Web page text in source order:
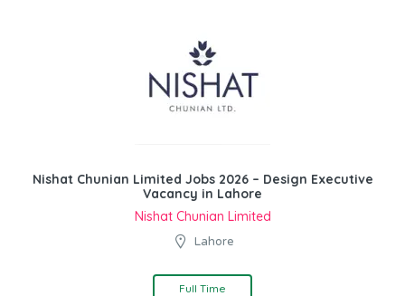
Nishat Chunian Limited Jobs 2026 – Design Executive
Vacancy in Lahore
Nishat Chunian Limited
Lahore
Full Time